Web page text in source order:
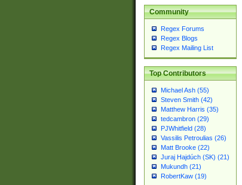
Community
Regex Forums
Regex Blogs
Regex Mailing List
Top Contributors
Michael Ash (55)
Steven Smith (42)
Matthew Harris (35)
tedcambron (29)
PJWhitfield (28)
Vassilis Petroulias (26)
Matt Brooke (22)
Juraj Hajdúch (SK) (21)
Mukundh (21)
RobertKaw (19)